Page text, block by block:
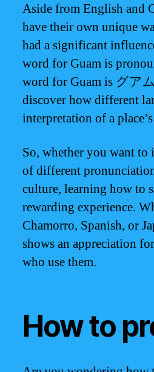
Aside from English and
have their own unique
had a significant
word for Guam is
word for Guam is グア
discover how different
interpretation of a
So, whether you want
of different
culture, learning how to
rewarding experience.
Chamorro, Spanish, or
shows an appreciation
who use them.
How to